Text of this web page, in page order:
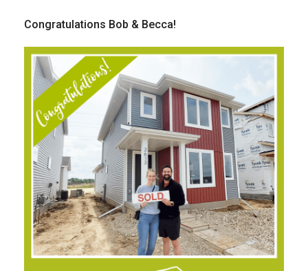
Congratulations Bob & Becca!